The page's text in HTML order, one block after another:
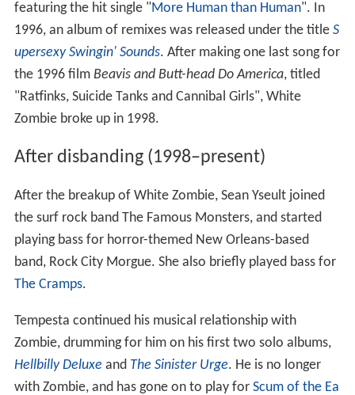
featuring the hit single "More Human than Human". In
1996, an album of remixes was released under the title S
upersexy Swingin' Sounds. After making one last song for
the 1996 film Beavis and Butt-head Do America, titled
"Ratfinks, Suicide Tanks and Cannibal Girls", White
Zombie broke up in 1998.
After disbanding (1998–present)
After the breakup of White Zombie, Sean Yseult joined
the surf rock band The Famous Monsters, and started
playing bass for horror-themed New Orleans-based
band, Rock City Morgue. She also briefly played bass for
The Cramps.
Tempesta continued his musical relationship with
Zombie, drumming for him on his first two solo albums,
Hellbilly Deluxe and The Sinister Urge. He is no longer
with Zombie, and has gone on to play for Scum of the Ea